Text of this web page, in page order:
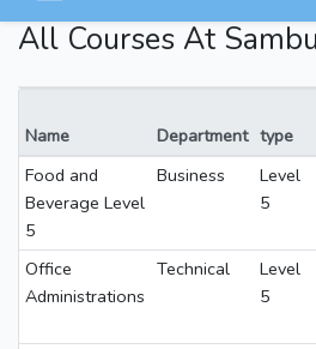
All Courses At
Name Department type
Food and
Beverage Level
5
Business
Level
5
Office
Administrations
Technical
Level
5